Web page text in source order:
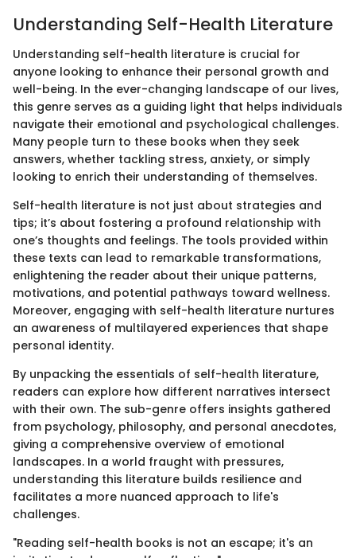
Understanding Self-Health Literature
Understanding self-health literature is crucial for
anyone looking to enhance their personal growth and
well-being. In the ever-changing landscape of our lives,
this genre serves as a guiding light that helps individuals
navigate their emotional and psychological challenges.
Many people turn to these books when they seek
answers, whether tackling stress, anxiety, or simply
looking to enrich their understanding of themselves.
Self-health literature is not just about strategies and
tips; it’s about fostering a profound relationship with
one’s thoughts and feelings. The tools provided within
these texts can lead to remarkable transformations,
enlightening the reader about their unique patterns,
motivations, and potential pathways toward wellness.
Moreover, engaging with self-health literature nurtures
an awareness of multilayered experiences that shape
personal identity.
By unpacking the essentials of self-health literature,
readers can explore how different narratives intersect
with their own. The sub-genre offers insights gathered
from psychology, philosophy, and personal anecdotes,
giving a comprehensive overview of emotional
landscapes. In a world fraught with pressures,
understanding this literature builds resilience and
facilitates a more nuanced approach to life's
challenges.
"Reading self-health books is not an escape; it's an